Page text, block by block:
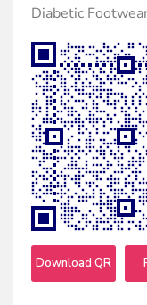
Diabetic
Download QR